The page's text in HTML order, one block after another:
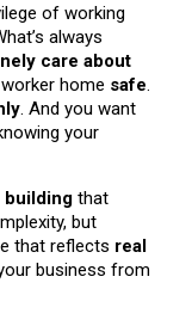
of working
always
care about
home safe.
. And you want
your
building that
but
that reflects real
business from